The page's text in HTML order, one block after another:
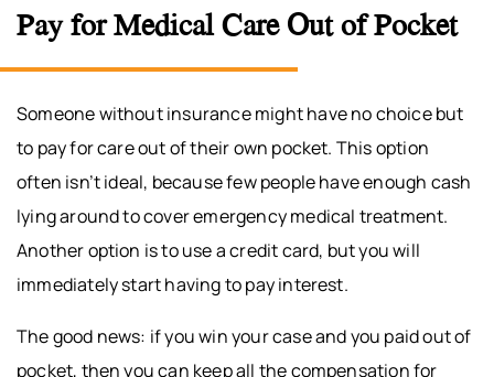
Pay for Medical Care Out of Pocket
Someone without insurance might have no choice but
to pay for care out of their own pocket. This option
often isn’t ideal, because few people have enough cash
lying around to cover emergency medical treatment.
Another option is to use a credit card, but you will
immediately start having to pay interest.
The good news: if you win your case and you paid out of
pocket, then you can keep all the compensation for